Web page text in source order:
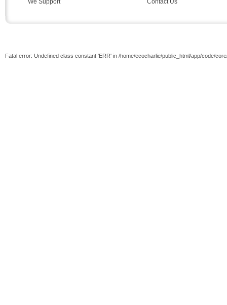
We Support Contact Us
Fatal error: Undefined class constant 'ERR' in /home/ecocharlie/public_html/app/code/